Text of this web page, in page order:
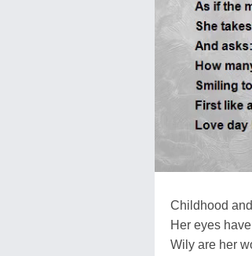
Childhood
Her eyes
Wily are her